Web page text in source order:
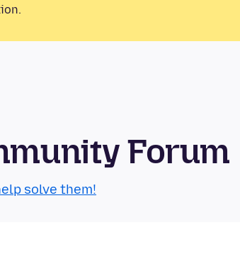
Forum
solve them!